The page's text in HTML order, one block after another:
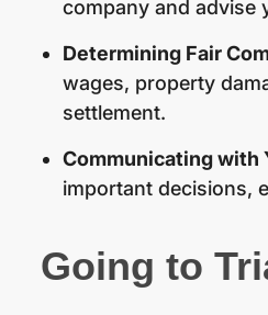
company and advise
Determining Fair
wages, property
settlement.
Communicating with
important decisions,
Going to